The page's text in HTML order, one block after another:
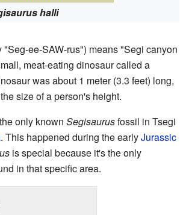
halli
"Seg-ee-SAW-rus") means "Segi canyon
meat-eating dinosaur called a
was about 1 meter (3.3 feet) long,
size of a person's height.
only known Segisaurusfossil in Tsegi
. This happened during the earlyJurassic
is special because it's the only
in that specific area.